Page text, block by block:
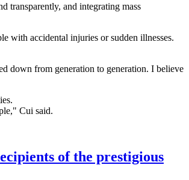
transparently, and integrating mass
with accidental injuries or sudden illnesses.
down from generation to generation. I believe
Cui said.
of the prestigious